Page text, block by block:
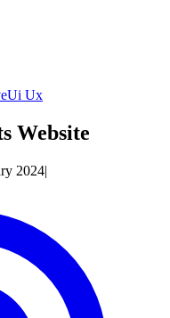
Ui Ux
Website
2024|